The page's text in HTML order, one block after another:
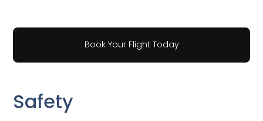
Book Your Flight Today
Safety